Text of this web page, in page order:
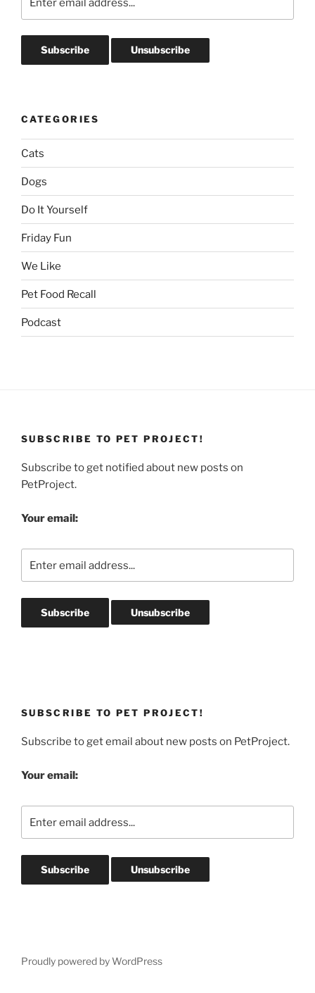
CATEGORIES
Cats
Dogs
Do It Yourself
Friday Fun
We Like
Pet Food Recall
Podcast
SUBSCRIBE TO PET PROJECT!
Subscribe to get notified about new posts on
PetProject.
Your email:
SUBSCRIBE TO PET PROJECT!
Subscribe to get email about new posts on PetProject.
Your email:
Proudly powered by WordPress